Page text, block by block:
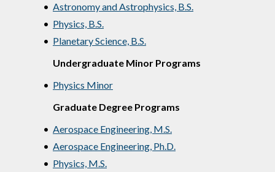
• Astronomy and Astrophysics, B.S.
• Physics, B.S.
• Planetary Science, B.S.
Undergraduate Minor Programs
• Physics Minor
Graduate Degree Programs
• Aerospace Engineering, M.S.
• Aerospace Engineering, Ph.D.
• Physics, M.S.